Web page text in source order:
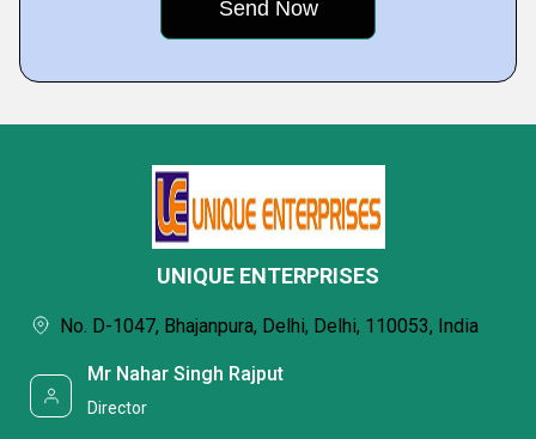
UNIQUE ENTERPRISES
No. D-1047, Bhajanpura, Delhi, Delhi, 110053, India
Mr Nahar Singh Rajput
Director